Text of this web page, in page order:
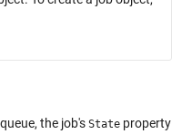
the job's State property